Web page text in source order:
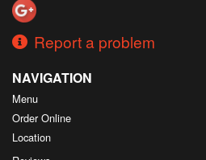
Report a problem
NAVIGATION
Menu
Order Online
Location